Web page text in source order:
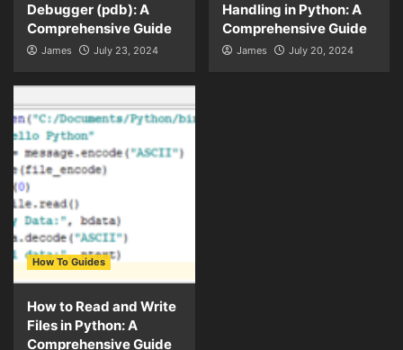
Debugger (pdb): A
Comprehensive Guide
James July 23, 2024
Handling in Python: A
Comprehensive Guide
James July 20, 2024
How To Guides
How to Read and Write
Files in Python: A
Comprehensive Guide